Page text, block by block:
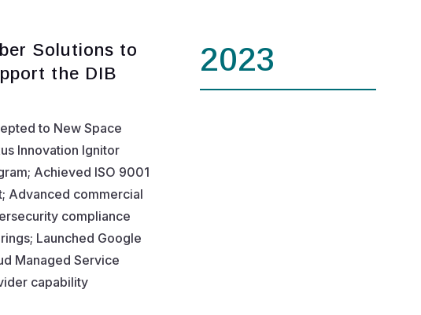
Solutions to
the DIB
to New Space
Innovation Ignitor
Achieved ISO 9001
Advanced commercial
compliance
Launched Google
Managed Service
capability
2023